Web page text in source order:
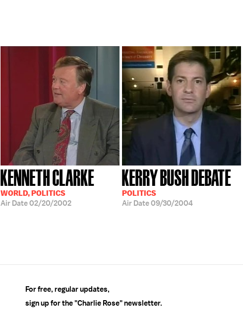
KENNETH CLARKE
WORLD, POLITICS
Air Date02/20/2002
KERRY BUSH DEBATE
POLITICS
Air Date09/30/2004
For free, regular updates,
sign up for the "Charlie Rose" newsletter.